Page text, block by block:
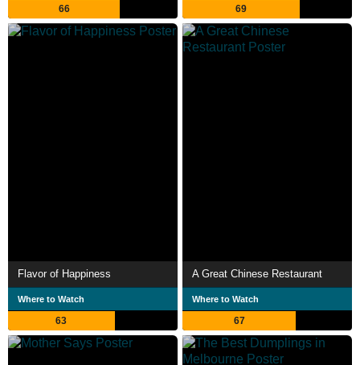
66 69
Flavor of Happiness
Where to Watch
63
A Great Chinese Restaurant
Where to Watch
67